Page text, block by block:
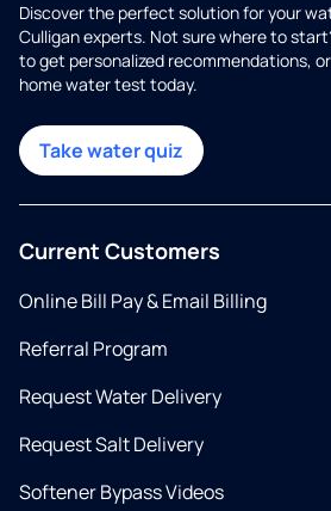
Discover the perfect solution for your
Culligan experts. Not sure where to
to get personalized recommendations,
home water test today.
Take water quiz
Current Customers
Online Bill Pay & Email Billing
Referral Program
Request Water Delivery
Request Salt Delivery
Softener Bypass Videos